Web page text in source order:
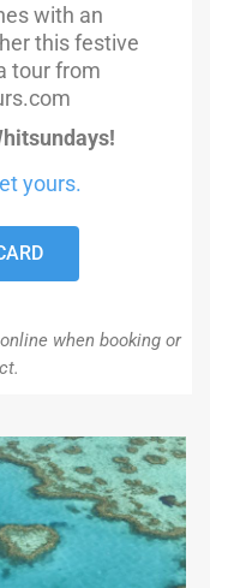
with an
this festive
tour from
yours.
when booking or